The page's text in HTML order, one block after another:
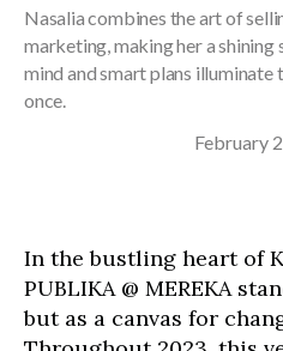
Nasalia combines the art of
marketing, making her a
mind and smart plans illuminate
once.
February
In the bustling heart of
PUBLIKA @ MEREKA
but as a canvas for